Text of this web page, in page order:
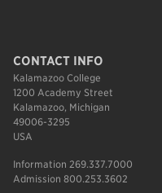
CONTACT INFO
Kalamazoo College
1200 Academy Street
Kalamazoo, Michigan
49006-3295
USA
Information 269.337.7000
Admission 800.253.3602